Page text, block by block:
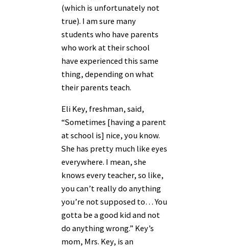
(which is unfortunately not
true). I am sure many
students who have parents
who work at their school
have experienced this same
thing, depending on what
their parents teach.
Eli Key, freshman, said,
“Sometimes [having a parent
at school is] nice, you know.
She has pretty much like eyes
everywhere. I mean, she
knows every teacher, so like,
you can’t really do anything
you’re not supposed to… You
gotta be a good kid and not
do anything wrong.” Key’s
mom, Mrs. Key, is an